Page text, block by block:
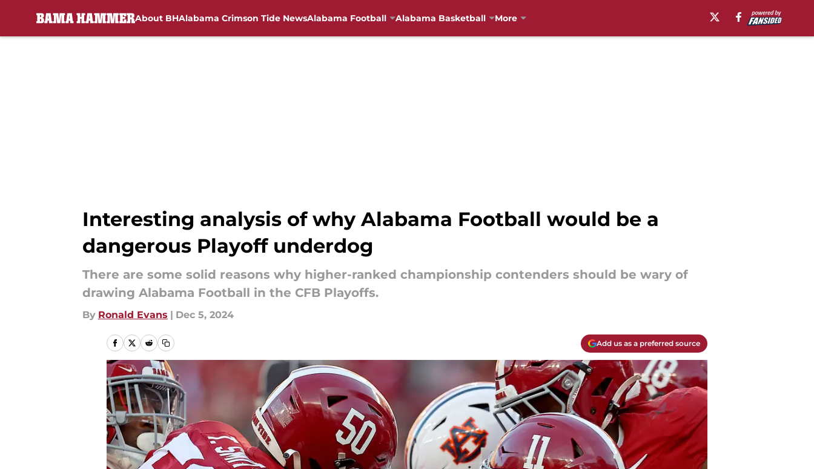
About BHAlabama Crimson Tide NewsAlabama Football Alabama Basketball More
Interesting analysis of why Alabama Football would be a
dangerous Playoff underdog
There are some solid reasons why higher-ranked championship contenders should be wary of
drawing Alabama Football in the CFB Playoffs.
By Ronald Evans | Dec 5, 2024
Add us as a preferred source